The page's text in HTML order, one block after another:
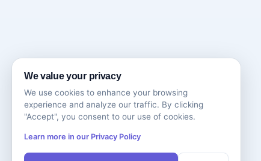
We value your privacy
We use cookies to enhance your browsing
experience and analyze our traffic. By clicking
"Accept", you consent to our use of cookies.
Learn more in our Privacy Policy